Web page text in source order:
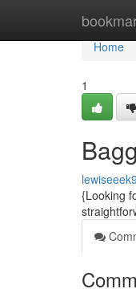
Home
Home
1
{Looking